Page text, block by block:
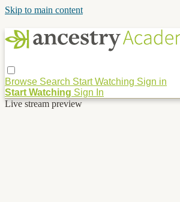
Skip to main content
Browse Search Start Watching Sign in
Start Watching Sign In
Live stream preview